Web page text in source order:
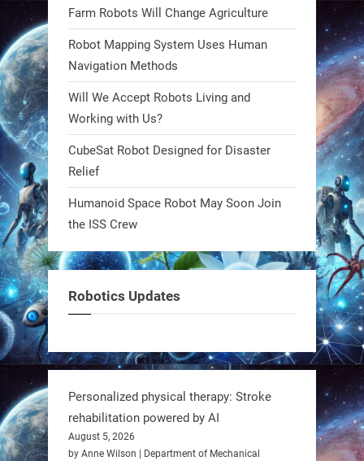
what autonomy looks like. Forget
steel giants—these machines crawl,
adapt, and thrive using nature’s
blueprint. Built to sustain, designed
to evolve. The next generation of
robotics won’t look robotic.
#Robots #Robotics #Biomimetics
0
@RobotNext 1 year ago
Meet Charlie: the tiny robot making
a big impact on Boise’s sports fields.
But it’s showing how simple robotics
communities. #Robotics
https://t.co/dD8Tq3jITi
Farm Robots Will Change Agriculture
Robot Mapping System Uses Human
Navigation Methods
Will We Accept Robots Living and
Working with Us?
CubeSat Robot Designed for Disaster
Relief
Humanoid Space Robot May Soon Join
the ISS Crew
Robotics Updates
Personalized physical therapy: Stroke
rehabilitation powered by AI
August 5, 2026
by Anne Wilson | Department of Mechanical